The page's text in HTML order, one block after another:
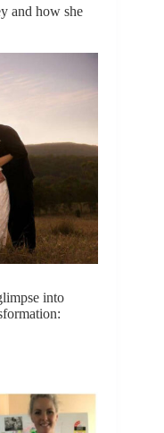
and how she
into